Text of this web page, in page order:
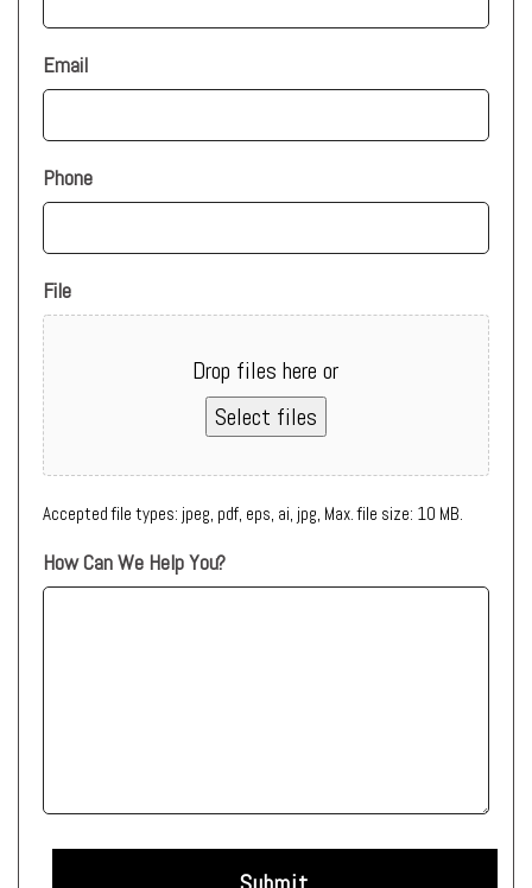
Email
Phone
File
Drop files here or
Select files
Accepted file types: jpeg, pdf, eps, ai, jpg, Max. file size: 10 MB.
How Can We Help You?